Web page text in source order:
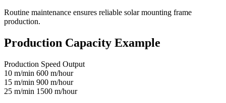
Routine maintenance ensures reliable solar mounting frame
production.
Production Capacity Example
Production Speed Output
10 m/min 600 m/hour
15 m/min 900 m/hour
25 m/min 1500 m/hour